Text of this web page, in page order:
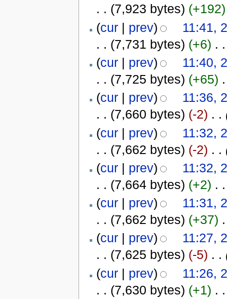
. . (7,923 bytes) (+192)
(cur| prev)
11:41,
. . (7,731 bytes) (+6) . .
(cur| prev)
11:40,
. . (7,725 bytes) (+65)
(cur| prev)
11:36,
. . (7,660 bytes) (-2) . .
(cur| prev)
11:32,
. . (7,662 bytes) (-2) . .
(cur| prev)
11:32,
. . (7,664 bytes) (+2) . .
(cur| prev)
11:31,
. . (7,662 bytes) (+37)
(cur| prev)
11:27,
. . (7,625 bytes) (-5) . .
(cur| prev)
11:26,
. . (7,630 bytes) (+1) . .